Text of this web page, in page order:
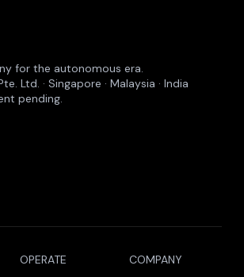
for the autonomous era.
Ltd. · Singapore · Malaysia · India
pending.
OPERATE
COMPANY